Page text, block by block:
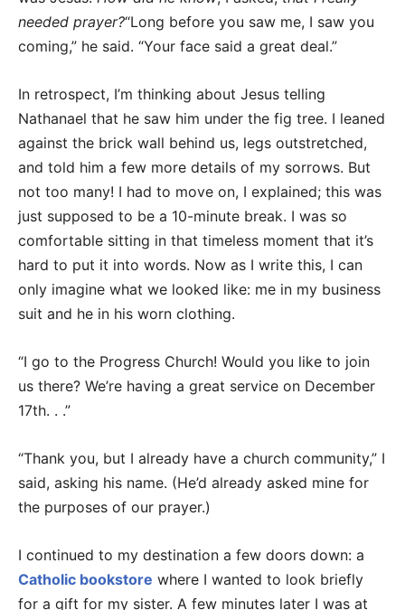
needed prayer?“Long before you saw me, I saw you
coming,” he said. “Your face said a great deal.”
In retrospect, I’m thinking about Jesus telling
Nathanael that he saw him under the fig tree. I leaned
against the brick wall behind us, legs outstretched,
and told him a few more details of my sorrows. But
not too many! I had to move on, I explained; this was
just supposed to be a 10-minute break. I was so
comfortable sitting in that timeless moment that it’s
hard to put it into words. Now as I write this, I can
only imagine what we looked like: me in my business
suit and he in his worn clothing.
“I go to the Progress Church! Would you like to join
us there? We’re having a great service on December
17th. . .”
“Thank you, but I already have a church community,” I
said, asking his name. (He’d already asked mine for
the purposes of our prayer.)
I continued to my destination a few doors down: a
Catholic bookstore where I wanted to look briefly
for a gift for my sister. A few minutes later I was at